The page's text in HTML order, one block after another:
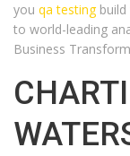
you qa testingbuild
to world-leading
Business